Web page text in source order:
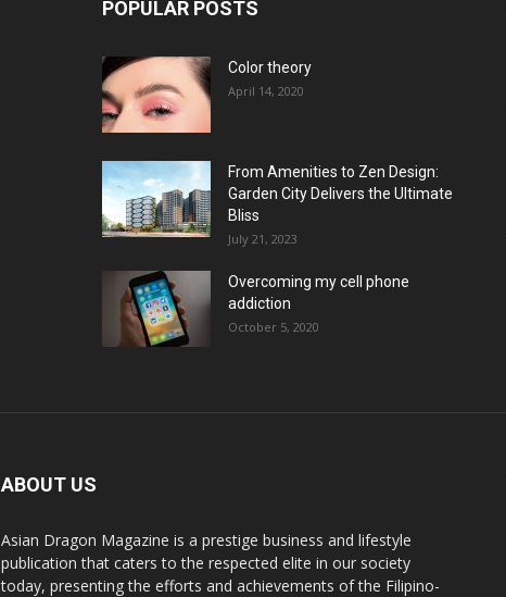
POPULAR POSTS
Color theory
April 14, 2020
From Amenities to Zen Design:
Garden City Delivers the Ultimate
Bliss
July 21, 2023
Overcoming my cell phone
addiction
October 5, 2020
ABOUT US
Asian Dragon Magazine is a prestige business and lifestyle
publication that caters to the respected elite in our society
today, presenting the efforts and achievements of the Filipino-